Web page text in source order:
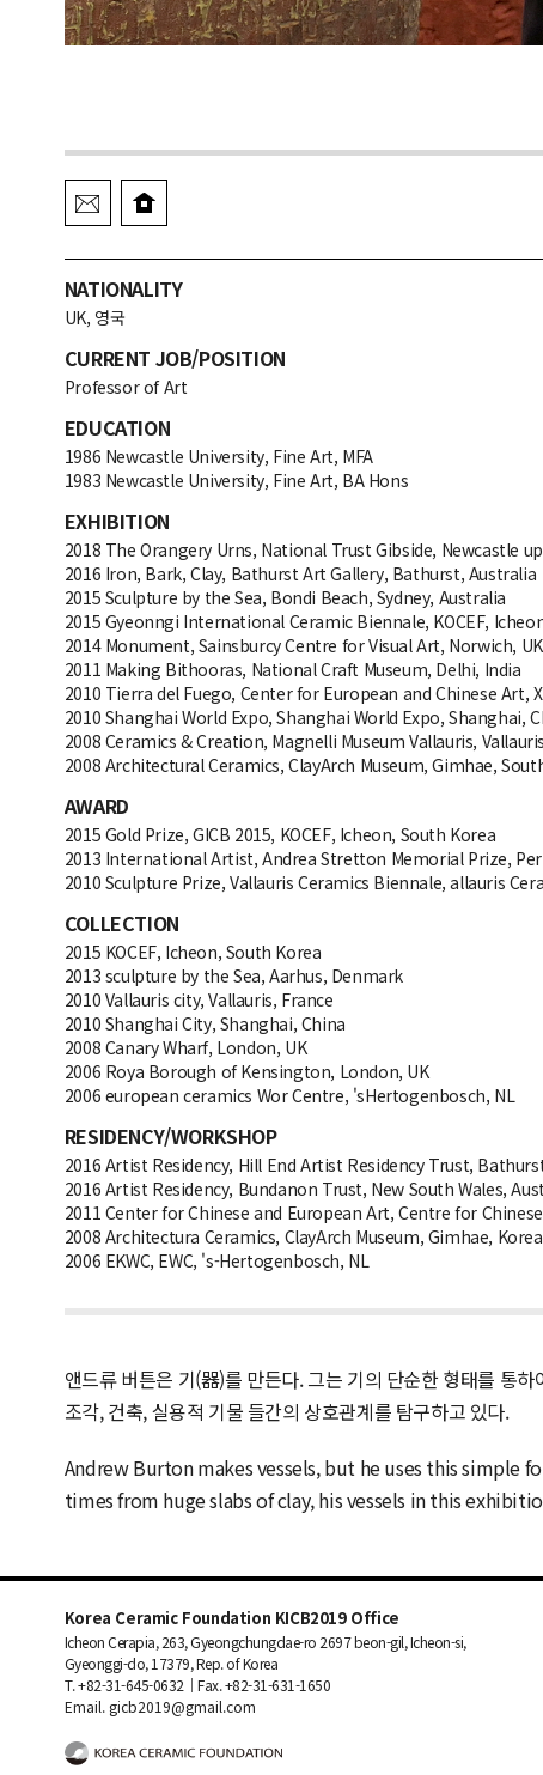
NATIONALITY
UK, 영국
CURRENT JOB/POSITION
Professor of Art
EDUCATION
1986 Newcastle University, Fine Art, MFA
1983 Newcastle University, Fine Art, BA Hons
EXHIBITION
2018 The Orangery Urns, National Trust Gibside, Newcastle
2016 Iron, Bark, Clay, Bathurst Art Gallery, Bathurst, Australia
2015 Sculpture by the Sea, Bondi Beach, Sydney, Australia
2015 Gyeonngi International Ceramic Biennale, KOCEF,
2014 Monument, Sainsburcy Centre for Visual Art, Norwich, UK
2011 Making Bithooras, National Craft Museum, Delhi, India
2010 Tierra del Fuego, Center for European and Chinese Art,
2010 Shanghai World Expo, Shanghai World Expo, Shanghai,
2008 Ceramics & Creation, Magnelli Museum Vallauris,
2008 Architectural Ceramics, ClayArch Museum, Gimhae,
AWARD
2015 Gold Prize, GICB 2015, KOCEF, Icheon, South Korea
2013 International Artist, Andrea Stretton Memorial Prize,
2010 Sculpture Prize, Vallauris Ceramics Biennale, allauris
COLLECTION
2015 KOCEF, Icheon, South Korea
2013 sculpture by the Sea, Aarhus, Denmark
2010 Vallauris city, Vallauris, France
2010 Shanghai City, Shanghai, China
2008 Canary Wharf, London, UK
2006 Roya Borough of Kensington, London, UK
2006 european ceramics Wor Centre, 'sHertogenbosch, NL
RESIDENCY/WORKSHOP
2016 Artist Residency, Hill End Artist Residency Trust,
2016 Artist Residency, Bundanon Trust, New South Wales,
2011 Center for Chinese and European Art, Centre for
2008 Architectura Ceramics, ClayArch Museum, Gimhae, Korea
2006 EKWC, EWC, 's-Hertogenbosch, NL
앤드류 버튼은 기(器)를 만든다. 그는 기의 단순한 형태를 통
조각, 건축, 실용적 기물 들간의 상호관계를 탐구하고 있다.
Andrew Burton makes vessels, but he uses this
times from huge slabs of clay, his vessels in this
Korea Ceramic Foundation KICB2019 Office
Icheon Cerapia, 263, Gyeongchungdae-ro 2697 beon-gil, Icheon-si,
Gyeonggi-do, 17379, Rep. of Korea
T. +82-31-645-0632｜Fax. +82-31-631-1650
Email. gicb2019@gmail.com